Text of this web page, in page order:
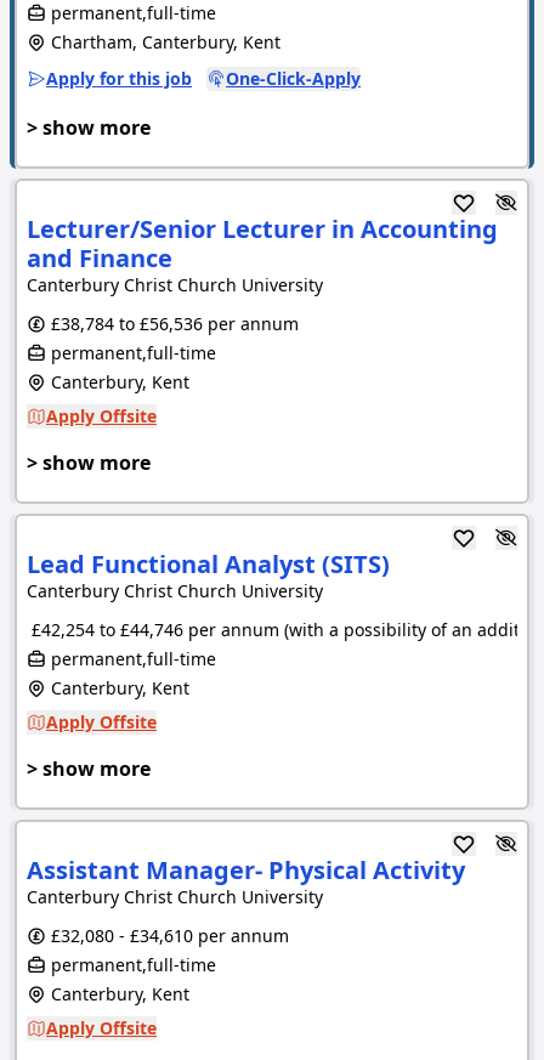
permanent,full-time
Chartham, Canterbury, Kent
Apply for this job
One-Click-Apply
> show more
Lecturer/Senior Lecturer in Accounting
and Finance
Canterbury Christ Church University
£38,784 to £56,536 per annum
permanent,full-time
Canterbury, Kent
Apply Offsite
> show more
Lead Functional Analyst (SITS)
Canterbury Christ Church University
£42,254 to £44,746 per annum (with a possibility of an
permanent,full-time
Canterbury, Kent
Apply Offsite
> show more
Assistant Manager- Physical Activity
Canterbury Christ Church University
£32,080 - £34,610 per annum
permanent,full-time
Canterbury, Kent
Apply Offsite